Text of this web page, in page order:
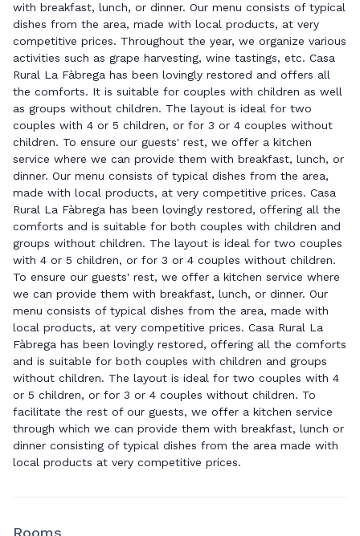
with breakfast, lunch, or dinner. Our menu consists of typical
dishes from the area, made with local products, at very
competitive prices. Throughout the year, we organize various
activities such as grape harvesting, wine tastings, etc. Casa
Rural La Fàbrega has been lovingly restored and offers all
the comforts. It is suitable for couples with children as well
as groups without children. The layout is ideal for two
couples with 4 or 5 children, or for 3 or 4 couples without
children. To ensure our guests' rest, we offer a kitchen
service where we can provide them with breakfast, lunch, or
dinner. Our menu consists of typical dishes from the area,
made with local products, at very competitive prices. Casa
Rural La Fàbrega has been lovingly restored, offering all the
comforts and is suitable for both couples with children and
groups without children. The layout is ideal for two couples
with 4 or 5 children, or for 3 or 4 couples without children.
To ensure our guests' rest, we offer a kitchen service where
we can provide them with breakfast, lunch, or dinner. Our
menu consists of typical dishes from the area, made with
local products, at very competitive prices. Casa Rural La
Fàbrega has been lovingly restored, offering all the comforts
and is suitable for both couples with children and groups
without children. The layout is ideal for two couples with 4
or 5 children, or for 3 or 4 couples without children. To
facilitate the rest of our guests, we offer a kitchen service
through which we can provide them with breakfast, lunch or
dinner consisting of typical dishes from the area made with
local products at very competitive prices.